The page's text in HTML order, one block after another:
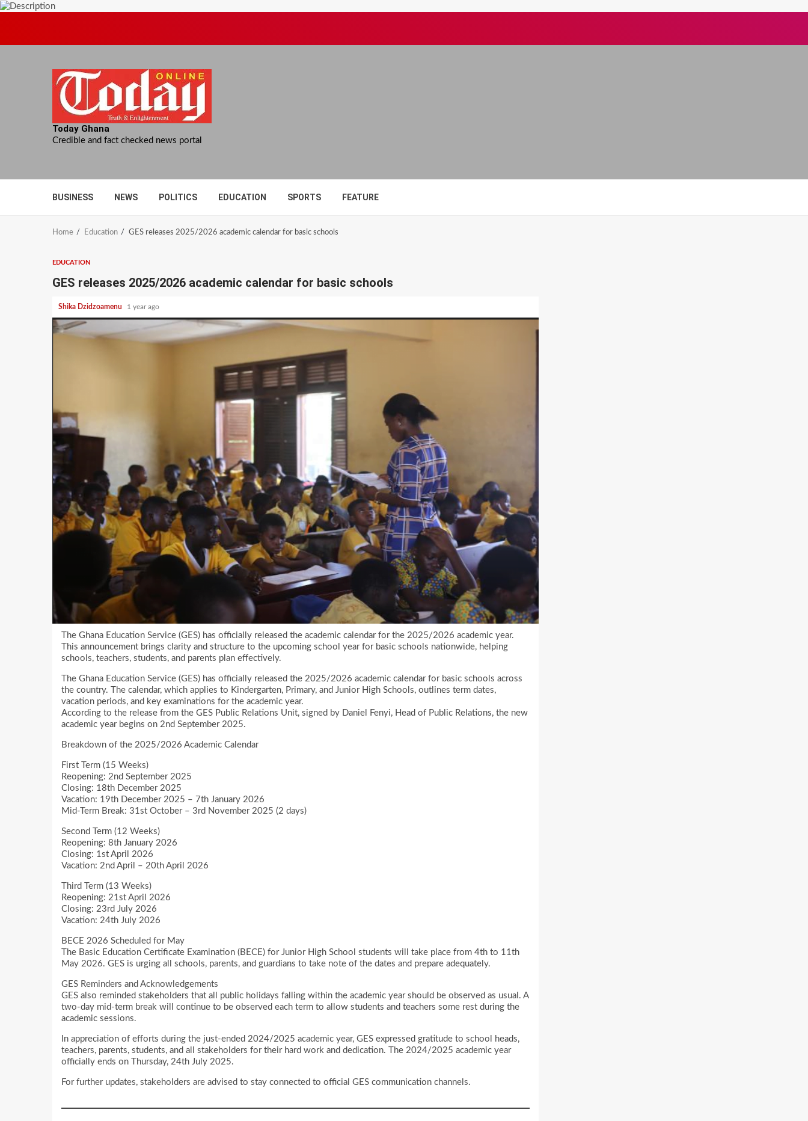
Today Ghana
Credible and fact checked news portal
BUSINESS NEWS POLITICS EDUCATION SPORTS FEATURE
Home Education GES releases 2025/2026 academic calendar for basic schools
EDUCATION
GES releases 2025/2026 academic calendar for basic schools
Shika Dzidzoamenu 1 year ago
The Ghana Education Service (GES) has officially released the academic calendar for the 2025/2026 academic year.
This announcement brings clarity and structure to the upcoming school year for basic schools nationwide, helping
schools, teachers, students, and parents plan effectively.
The Ghana Education Service (GES) has officially released the 2025/2026 academic calendar for basic schools across
the country. The calendar, which applies to Kindergarten, Primary, and Junior High Schools, outlines term dates,
vacation periods, and key examinations for the academic year.
According to the release from the GES Public Relations Unit, signed by Daniel Fenyi, Head of Public Relations, the new
academic year begins on 2nd September 2025.
Breakdown of the 2025/2026 Academic Calendar
First Term (15 Weeks)
Reopening: 2nd September 2025
Closing: 18th December 2025
Vacation: 19th December 2025 – 7th January 2026
Mid-Term Break: 31st October – 3rd November 2025 (2 days)
Second Term (12 Weeks)
Reopening: 8th January 2026
Closing: 1st April 2026
Vacation: 2nd April – 20th April 2026
Third Term (13 Weeks)
Reopening: 21st April 2026
Closing: 23rd July 2026
Vacation: 24th July 2026
BECE 2026 Scheduled for May
The Basic Education Certificate Examination (BECE) for Junior High School students will take place from 4th to 11th
May 2026. GES is urging all schools, parents, and guardians to take note of the dates and prepare adequately.
GES Reminders and Acknowledgements
GES also reminded stakeholders that all public holidays falling within the academic year should be observed as usual. A
two-day mid-term break will continue to be observed each term to allow students and teachers some rest during the
academic sessions.
In appreciation of efforts during the just-ended 2024/2025 academic year, GES expressed gratitude to school heads,
teachers, parents, students, and all stakeholders for their hard work and dedication. The 2024/2025 academic year
officially ends on Thursday, 24th July 2025.
For further updates, stakeholders are advised to stay connected to official GES communication channels.